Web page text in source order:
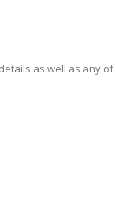
as well as any of